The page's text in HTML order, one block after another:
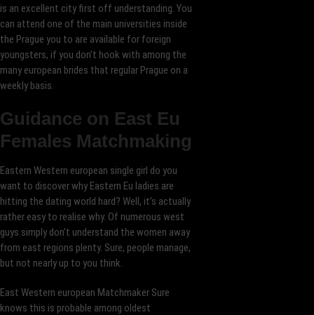
is an excellent city first off understanding. You
can attend one of the main universities inside
the Prague you to are available for foreign
youngsters, if you don’t hook with among the
many european brides that regular Prague on a
weekly basis.
Guidance on East Eu
Females Matchmaking
Eastern Western european single girl do you
want to discover why Eastern Eu ladies are
hitting the dating world hard? Well, it’s actually
rather easy to realise why. Of numerous west
guys simply don’t understand the women away
from east regions plenty. Sure, people manage,
but not nearly up to you think.
East Western european Matchmaker Sure
knows this is probable among oldest